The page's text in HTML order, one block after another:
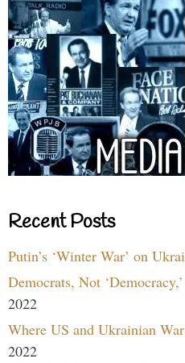
Recent Posts
Putin’s ‘Winter War’ on
Democrats, Not
2022
Where US and Ukrainian
2022